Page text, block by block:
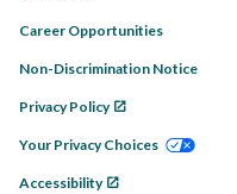
Career Opportunities
Non-Discrimination Notice
Privacy Policy
Your Privacy Choices
Accessibility